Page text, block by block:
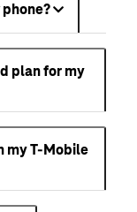
plan for my
my T-Mobile